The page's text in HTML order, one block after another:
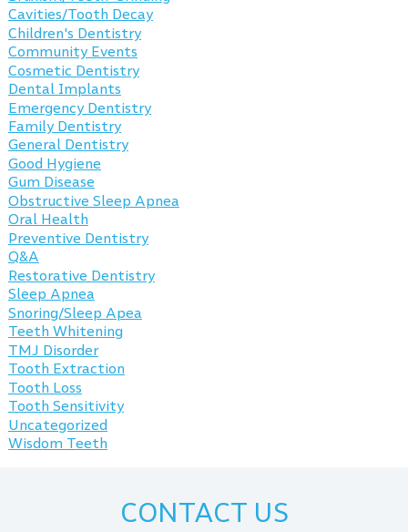
Cavities/Tooth Decay
Children's Dentistry
Community Events
Cosmetic Dentistry
Dental Implants
Emergency Dentistry
Family Dentistry
General Dentistry
Good Hygiene
Gum Disease
Obstructive Sleep Apnea
Oral Health
Preventive Dentistry
Q&A
Restorative Dentistry
Sleep Apnea
Snoring/Sleep Apea
Teeth Whitening
TMJ Disorder
Tooth Extraction
Tooth Loss
Tooth Sensitivity
Uncategorized
Wisdom Teeth
CONTACT US